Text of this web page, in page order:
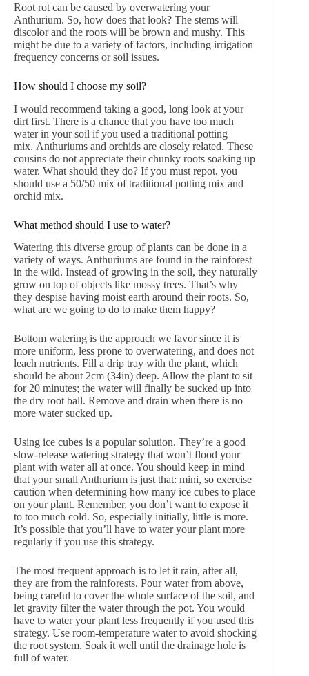
Root rot can be caused by overwatering your
Anthurium. So, how does that look? The stems will
discolor and the roots will be brown and mushy. This
might be due to a variety of factors, including irrigation
frequency concerns or soil issues.
How should I choose my soil?
I would recommend taking a good, long look at your
dirt first. There is a chance that you have too much
water in your soil if you used a traditional potting
mix. Anthuriums and orchids are closely related. These
cousins do not appreciate their chunky roots soaking up
water. What should they do? If you must repot, you
should use a 50/50 mix of traditional potting mix and
orchid mix.
What method should I use to water?
Watering this diverse group of plants can be done in a
variety of ways. Anthuriums are found in the rainforest
in the wild. Instead of growing in the soil, they naturally
grow on top of objects like mossy trees. That’s why
they despise having moist earth around their roots. So,
what are we going to do to make them happy?
Bottom watering is the approach we favor since it is
more uniform, less prone to overwatering, and does not
leach nutrients. Fill a drip tray with the plant, which
should be about 2cm (34in) deep. Allow the plant to sit
for 20 minutes; the water will finally be sucked up into
the dry root ball. Remove and drain when there is no
more water sucked up.
Using ice cubes is a popular solution. They’re a good
slow-release watering strategy that won’t flood your
plant with water all at once. You should keep in mind
that your small Anthurium is just that: mini, so exercise
caution when determining how many ice cubes to place
on your plant. Remember, you don’t want to expose it
to too much cold. So, especially initially, little is more.
It’s possible that you’ll have to water your plant more
regularly if you use this strategy.
The most frequent approach is to let it rain, after all,
they are from the rainforests. Pour water from above,
being careful to cover the whole surface of the soil, and
let gravity filter the water through the pot. You would
have to water your plant less frequently if you used this
strategy. Use room-temperature water to avoid shocking
the root system. Soak it well until the drainage hole is
full of water.